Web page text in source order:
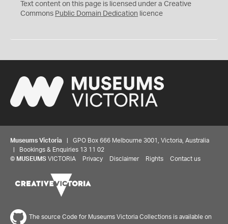
C
0
Text content on this page is licensed under a Creative
Commons Public Domain Dedication licence
Museums Victoria | GPO Box 666 Melbourne 3001, Victoria, Australia
| Bookings & Enquiries 13 11 02
© MUSEUMS VICTORIA Privacy Disclaimer Rights Contact us
The source Code for Museums Victoria Collections is available on